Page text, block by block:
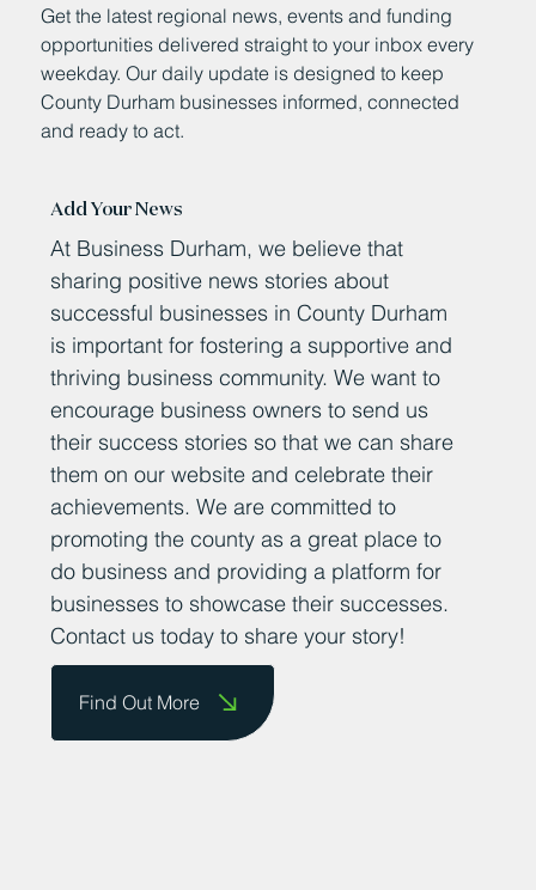
Get the latest regional news, events and funding
opportunities delivered straight to your inbox every
weekday. Our daily update is designed to keep
County Durham businesses informed, connected
and ready to act.
Add Your News
At Business Durham, we believe that
sharing positive news stories about
successful businesses in County Durham
is important for fostering a supportive and
thriving business community. We want to
encourage business owners to send us
their success stories so that we can share
them on our website and celebrate their
achievements. We are committed to
promoting the county as a great place to
do business and providing a platform for
businesses to showcase their successes.
Contact us today to share your story!
Find Out More